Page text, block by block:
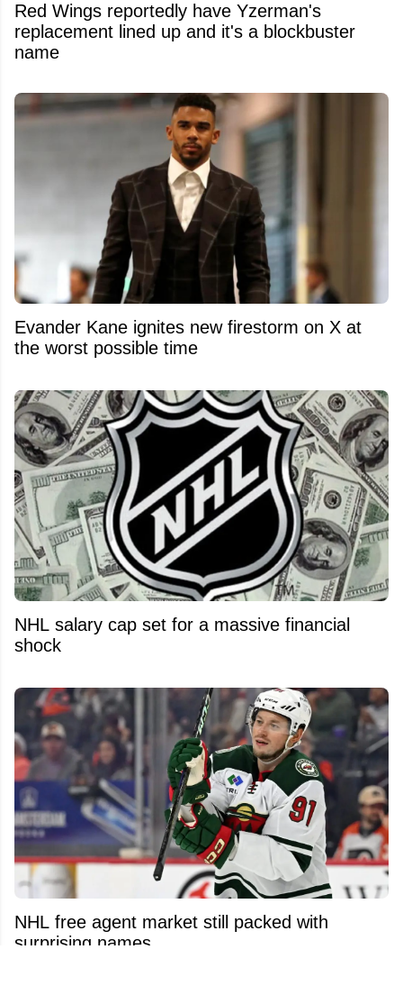
Red Wings reportedly have Yzerman's
replacement lined up and it's a blockbuster
name
Evander Kane ignites new firestorm on X at
the worst possible time
NHL salary cap set for a massive financial
shock
NHL free agent market still packed with
surprising names